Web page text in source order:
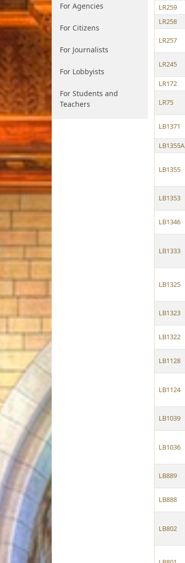
For Agencies
For Citizens
For Journalists
For Lobbyists
For Students and
Teachers
LR259
LR258
LR257
LR245
LR172
LR75
LB1371
LB1355A
LB1355
LB1353
LB1346
LB1333
LB1325
LB1323
LB1322
LB1128
LB1124
LB1039
LB1036
LB889
LB888
LB802